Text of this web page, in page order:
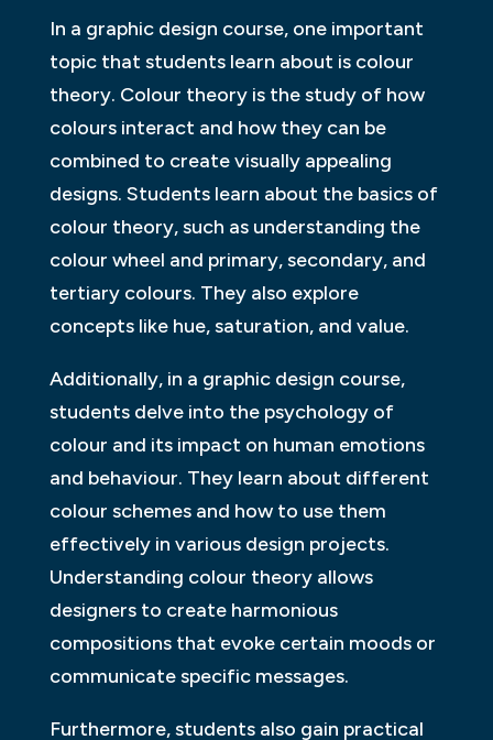
In a graphic design course, one important
topic that students learn about is colour
theory. Colour theory is the study of how
colours interact and how they can be
combined to create visually appealing
designs. Students learn about the basics of
colour theory, such as understanding the
colour wheel and primary, secondary, and
tertiary colours. They also explore
concepts like hue, saturation, and value.
Additionally, in a graphic design course,
students delve into the psychology of
colour and its impact on human emotions
and behaviour. They learn about different
colour schemes and how to use them
effectively in various design projects.
Understanding colour theory allows
designers to create harmonious
compositions that evoke certain moods or
communicate specific messages.
Furthermore, students also gain practical